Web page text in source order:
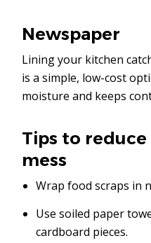
Newspaper
Lining your kitchen
is a simple, low-cost
moisture and keeps
Tips to
mess
Wrap food scraps in
Use soiled paper
cardboard pieces.